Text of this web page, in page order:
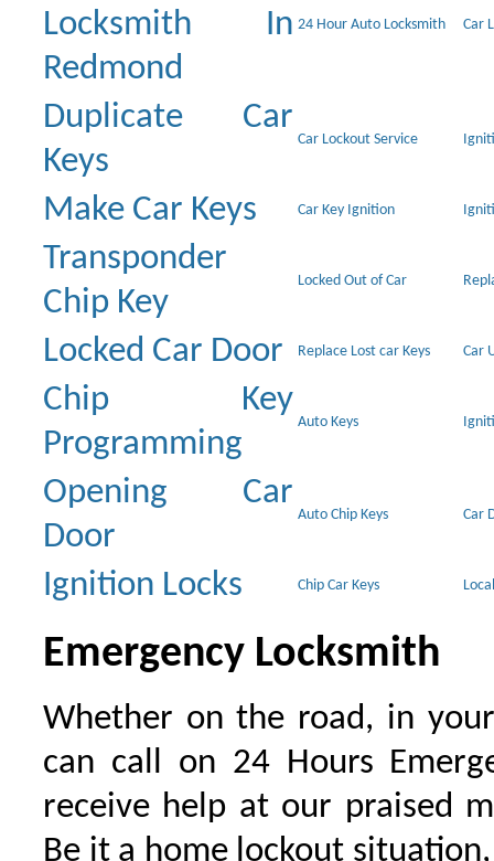
Locksmith In
Redmond
24 Hour Auto Locksmith Car
Duplicate Car
Keys
Car Lockout Service
Make Car Keys Car Key Ignition
Transponder
Chip Key
Locked Out of Car
Locked Car Door Replace Lost car Keys Car
Chip Key
Programming
Auto Keys
Opening Car
Door
Auto Chip Keys Car
Ignition Locks Chip Car Keys
Emergency Locksmith
Whether on the road, in
can call on 24 Hours
receive help at our praised
Be it a home lockout